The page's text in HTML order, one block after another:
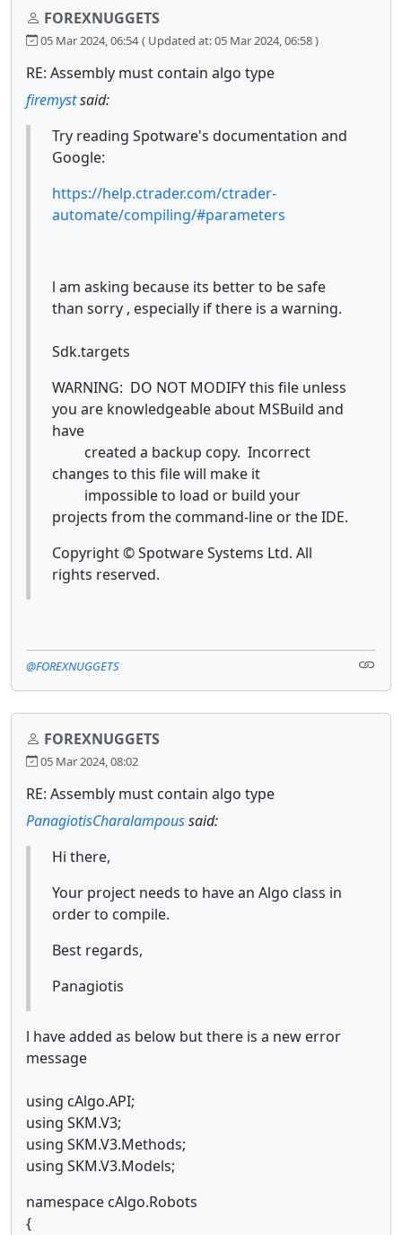
FOREXNUGGETS
05 Mar 2024, 06:54 ( Updated at: 05 Mar 2024, 06:58 )
RE: Assembly must contain algo type
firemystsaid:
Try reading Spotware's documentation and
Google:
https://help.ctrader.com/ctrader-
automate/compiling/#parameters
l am asking because its better to be safe
than sorry , especially if there is a warning.
Sdk.targets
WARNING: DO NOT MODIFY this file unless
you are knowledgeable about MSBuild and
have
created a backup copy. Incorrect
changes to this file will make it
impossible to load or build your
projects from the command-line or the IDE.
Copyright © Spotware Systems Ltd. All
rights reserved.
@FOREXNUGGETS
FOREXNUGGETS
05 Mar 2024, 08:02
RE: Assembly must contain algo type
PanagiotisCharalampoussaid:
Hi there,
Your project needs to have an Algo class in
order to compile.
Best regards,
Panagiotis
l have added as below but there is a new error
message
using cAlgo.API;
using SKM.V3;
using SKM.V3.Methods;
using SKM.V3.Models;
namespace cAlgo.Robots
{